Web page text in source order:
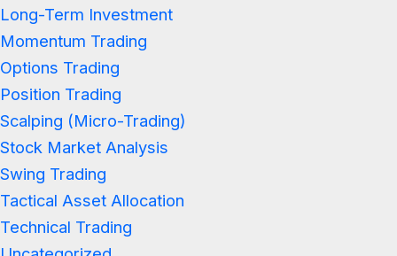
Long-Term Investment
Momentum Trading
Options Trading
Position Trading
Scalping (Micro-Trading)
Stock Market Analysis
Swing Trading
Tactical Asset Allocation
Technical Trading